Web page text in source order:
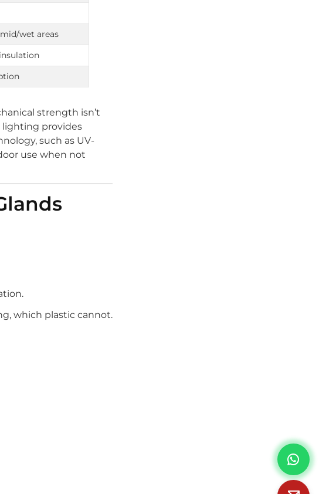
wet areas
strength isn’t
lighting provides
such as UV-
use when not
which plastic cannot.